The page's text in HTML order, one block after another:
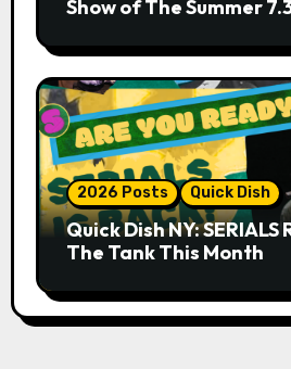
Show of The Summer
2026 Posts Quick Dish
Quick Dish NY:
The Tank This Month